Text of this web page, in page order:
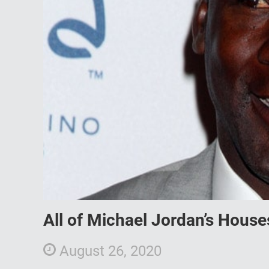
All of Michael Jordan’s
August 26, 2020